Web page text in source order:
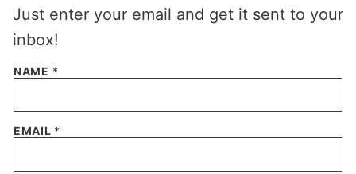
Just enter your email and get it sent to your
inbox!
NAME *
EMAIL *